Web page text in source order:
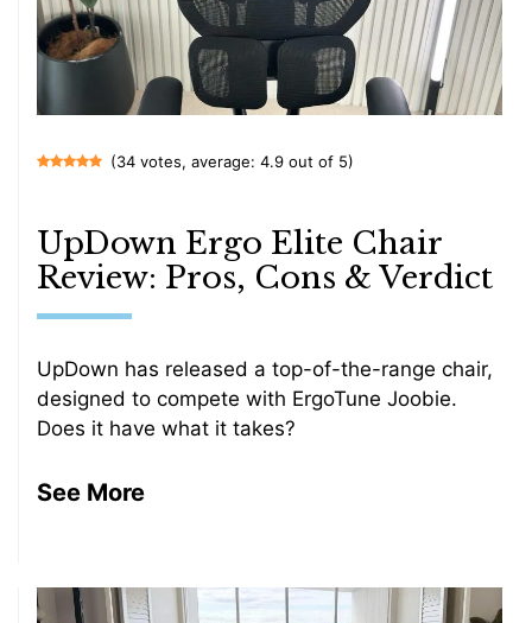
(34 votes, average: 4.9 out of 5)
UpDown Ergo Elite Chair
Review: Pros, Cons & Verdict
UpDown has released a top-of-the-range chair,
designed to compete with ErgoTune Joobie.
Does it have what it takes?
See More